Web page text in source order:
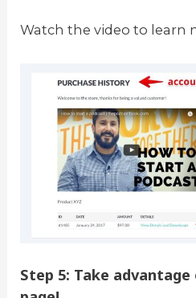
Watch the video to learn
Step 5: Take